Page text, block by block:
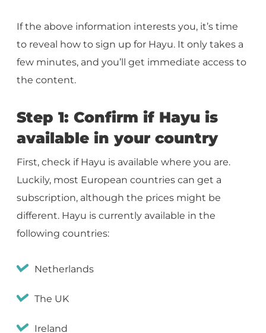
If the above information interests you, it’s time
to reveal how to sign up for Hayu. It only takes a
few minutes, and you’ll get immediate access to
the content.
Step 1: Confirm if Hayu is
available in your country
First, check if Hayu is available where you are.
Luckily, most European countries can get a
subscription, although the prices might be
different. Hayu is currently available in the
following countries:
Netherlands
The UK
Ireland